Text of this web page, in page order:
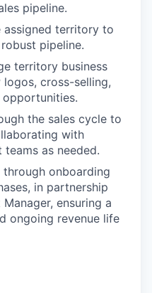
pipeline.
assigned territory to
pipeline.
territory business
cross-selling,
opportunities.
the sales cycle to
with
teams as needed.
onboarding
in partnership
ensuring a
ongoing revenue life